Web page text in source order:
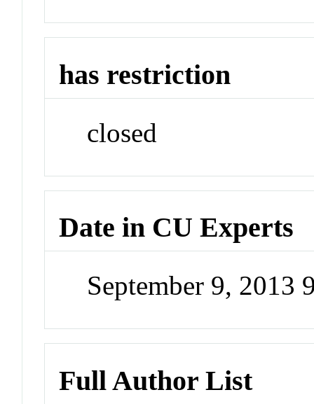
has restriction
closed
Date in CU Experts
September 9, 2013
Full Author List